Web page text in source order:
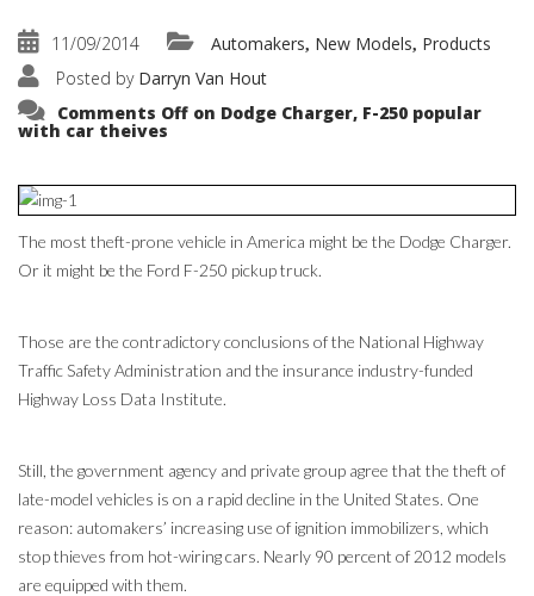
11/09/2014 Automakers, New Models, Products
Posted by Darryn Van Hout
Comments Off on Dodge Charger, F-250 popular
with car theives
The most theft-prone vehicle in America might be the Dodge Charger.
Or it might be the Ford F-250 pickup truck.
Those are the contradictory conclusions of the National Highway
Traffic Safety Administration and the insurance industry-funded
Highway Loss Data Institute.
Still, the government agency and private group agree that the theft of
late-model vehicles is on a rapid decline in the United States. One
reason: automakers’ increasing use of ignition immobilizers, which
stop thieves from hot-wiring cars. Nearly 90 percent of 2012 models
are equipped with them.